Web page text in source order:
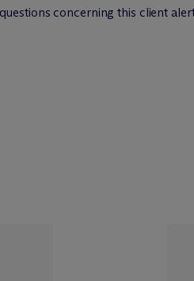
concerning this client